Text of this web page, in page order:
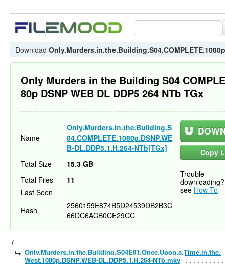
Download
Only Murders in the Building S04
80p DSNP WEB DL DDP5 264 NTb TGx
Name
Only.Murders.in.the.Building.S
04.COMPLETE.1080p.DSNP.WE
B-DL.DDP5.1.H.264-NTb[TGx]
Copy
Trouble
downloading?
see How To
Total Size
15.3 GB
Total Files
11
Last Seen
Hash
2560159E874B5D24539DB2B3C
66DC6ACB0CF29CC
/
Only.Murders.in.the.Building.S04E01.Once.Upon.a.Time.in.the.
West.1080p.DSNP.WEB-DL.DDP5.1.H.264-NTb.mkv